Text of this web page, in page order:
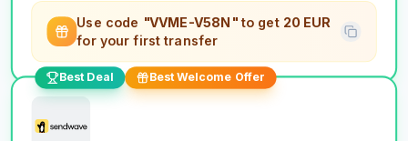
Use code "VVME-V58N"to get 20 EUR
for your first transfer
Best Deal Best Welcome Offer